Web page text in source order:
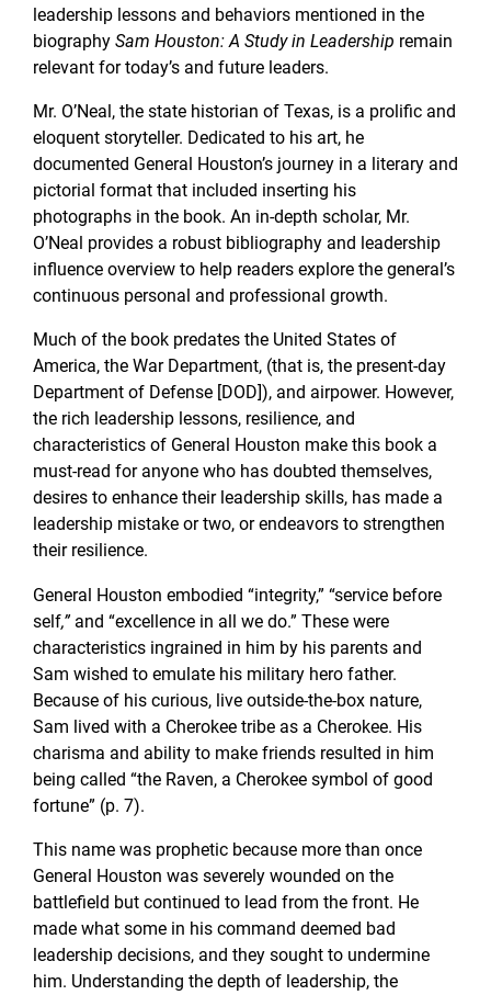
leadership lessons and behaviors mentioned in the
biography Sam Houston: A Study in Leadership remain
relevant for today’s and future leaders.
Mr. O’Neal, the state historian of Texas, is a prolific and
eloquent storyteller. Dedicated to his art, he
documented General Houston’s journey in a literary and
pictorial format that included inserting his
photographs in the book. An in-depth scholar, Mr.
O’Neal provides a robust bibliography and leadership
influence overview to help readers explore the general’s
continuous personal and professional growth.
Much of the book predates the United States of
America, the War Department, (that is, the present-day
Department of Defense [DOD]), and airpower. However,
the rich leadership lessons, resilience, and
characteristics of General Houston make this book a
must-read for anyone who has doubted themselves,
desires to enhance their leadership skills, has made a
leadership mistake or two, or endeavors to strengthen
their resilience.
General Houston embodied “integrity,” “service before
self,” and “excellence in all we do.” These were
characteristics ingrained in him by his parents and
Sam wished to emulate his military hero father.
Because of his curious, live outside-the-box nature,
Sam lived with a Cherokee tribe as a Cherokee. His
charisma and ability to make friends resulted in him
being called “the Raven, a Cherokee symbol of good
fortune” (p. 7).
This name was prophetic because more than once
General Houston was severely wounded on the
battlefield but continued to lead from the front. He
made what some in his command deemed bad
leadership decisions, and they sought to undermine
him. Understanding the depth of leadership, the